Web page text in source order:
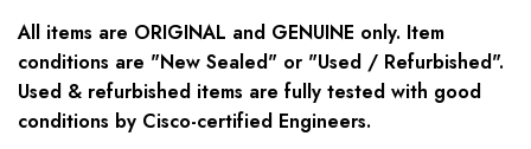
All items are ORIGINAL and GENUINE only. Item
conditions are "New Sealed" or "Used / Refurbished".
Used & refurbished items are fully tested with good
conditions by Cisco-certified Engineers.